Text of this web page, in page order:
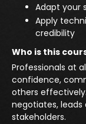
Adapt your
Apply
credibility
Who is this
Professionals at
confidence,
others
negotiates, leads
stakeholders.